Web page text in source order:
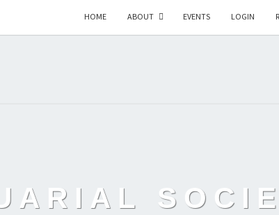
HOME ABOUT EVENTS LOGIN